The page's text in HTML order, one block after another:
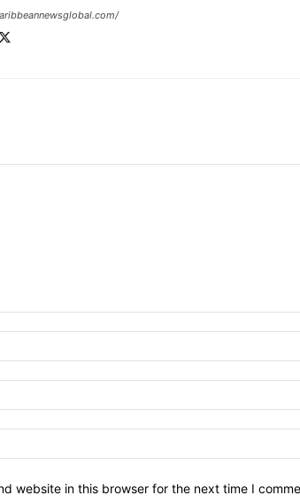
website in this browser for the next time I